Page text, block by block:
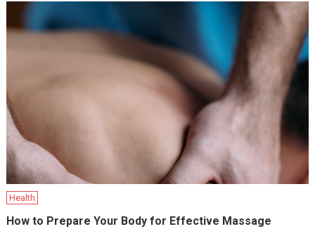
Health
How to Prepare Your Body for Effective Massage